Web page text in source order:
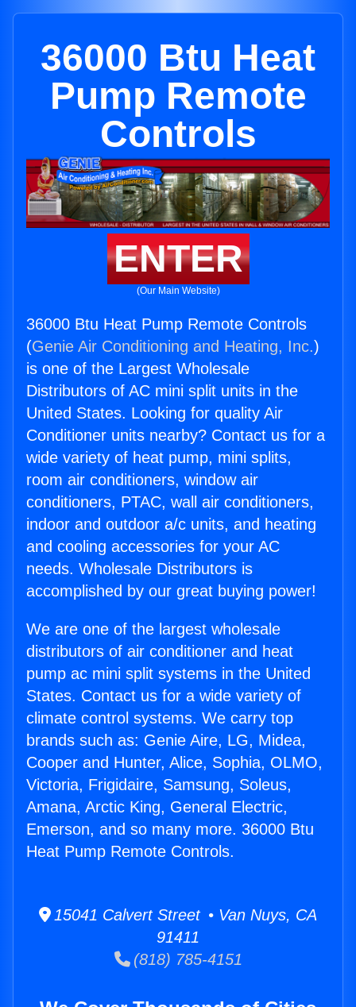
36000 Btu Heat
Pump Remote
Controls
ENTER
(Our Main Website)
36000 Btu Heat Pump Remote Controls
(Genie Air Conditioning and Heating, Inc.)
is one of the Largest Wholesale
Distributors of AC mini split units in the
United States. Looking for quality Air
Conditioner units nearby? Contact us for a
wide variety of heat pump, mini splits,
room air conditioners, window air
conditioners, PTAC, wall air conditioners,
indoor and outdoor a/c units, and heating
and cooling accessories for your AC
needs. Wholesale Distributors is
accomplished by our great buying power!
We are one of the largest wholesale
distributors of air conditioner and heat
pump ac mini split systems in the United
States. Contact us for a wide variety of
climate control systems. We carry top
brands such as: Genie Aire, LG, Midea,
Cooper and Hunter, Alice, Sophia, OLMO,
Victoria, Frigidaire, Samsung, Soleus,
Amana, Arctic King, General Electric,
Emerson, and so many more. 36000 Btu
Heat Pump Remote Controls.
15041 Calvert Street • Van Nuys, CA
91411
(818) 785-4151